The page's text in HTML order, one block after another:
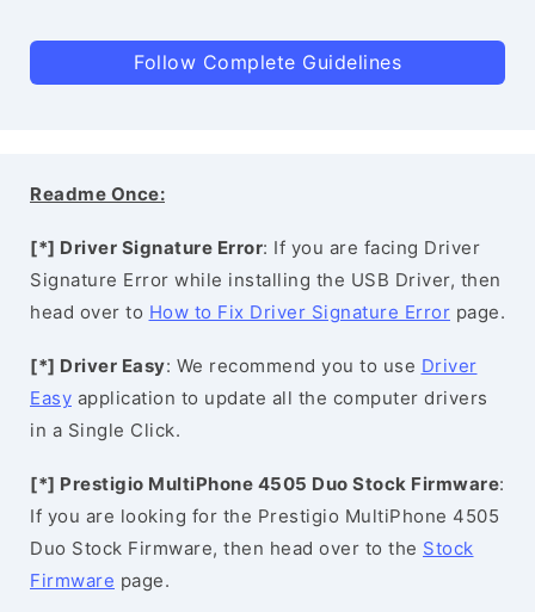
Follow Complete Guidelines
Readme Once:
[*] Driver Signature Error: If you are facing Driver
Signature Error while installing the USB Driver, then
head over to How to Fix Driver Signature Error page.
[*] Driver Easy: We recommend you to use Driver
Easy application to update all the computer drivers
in a Single Click.
[*] Prestigio MultiPhone 4505 Duo Stock Firmware:
If you are looking for the Prestigio MultiPhone 4505
Duo Stock Firmware, then head over to the Stock
Firmware page.